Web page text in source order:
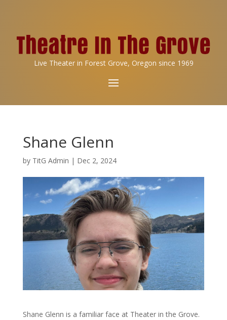
Live Theater in Forest Grove, Oregon since 1969
Shane Glenn
by TitG Admin | Dec 2, 2024
Shane Glenn is a familiar face at Theater in the Grove.